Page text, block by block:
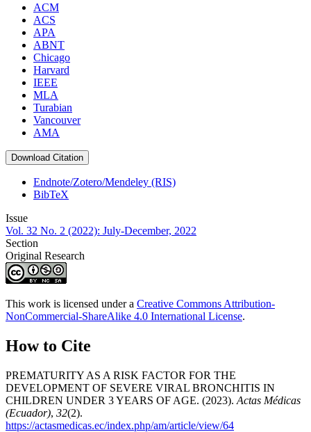
ACM
ACS
APA
ABNT
Chicago
Harvard
IEEE
MLA
Turabian
Vancouver
AMA
Download Citation
Endnote/Zotero/Mendeley (RIS)
BibTeX
Issue
Vol. 32 No. 2 (2022): July-December, 2022
Section
Original Research
This work is licensed under a Creative Commons Attribution-
NonCommercial-ShareAlike 4.0 International License.
How to Cite
PREMATURITY AS A RISK FACTOR FOR THE
DEVELOPMENT OF SEVERE VIRAL BRONCHITIS IN
CHILDREN UNDER 3 YEARS OF AGE. (2023). Actas Médicas
(Ecuador), 32(2).
https://actasmedicas.ec/index.php/am/article/view/64